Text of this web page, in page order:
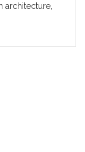
architecture,